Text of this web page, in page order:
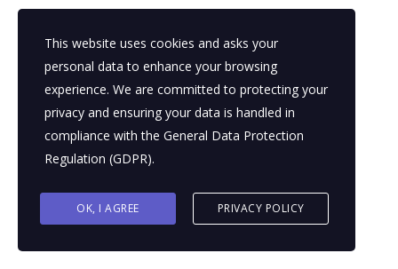
This website uses cookies and asks your
personal data to enhance your browsing
experience. We are committed to protecting your
privacy and ensuring your data is handled in
compliance with the General Data Protection
Regulation (GDPR).
OK, I AGREE PRIVACY POLICY